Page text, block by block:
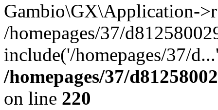
Gambio\GX\Application-
/homepages/37/
include('/homepages/37/
/homepages/37/
on line 220